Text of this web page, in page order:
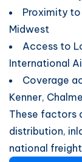
Proximity to
Midwest
Access to
International
Coverage
Kenner,
These factors
distribution,
national